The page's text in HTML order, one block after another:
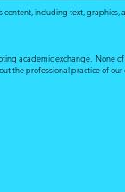
including text,
academic exchange. None
the professional practice of